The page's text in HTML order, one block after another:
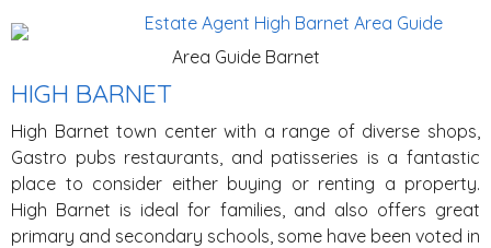
Area Guide Barnet
HIGH BARNET
High Barnet town center with a range of diverse shops,
Gastro pubs restaurants, and patisseries is a fantastic
place to consider either buying or renting a property.
High Barnet is ideal for families, and also offers great
primary and secondary schools, some have been voted in